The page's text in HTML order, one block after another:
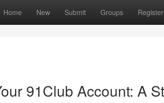
Home New Submit Groups Register
91Club Account: A